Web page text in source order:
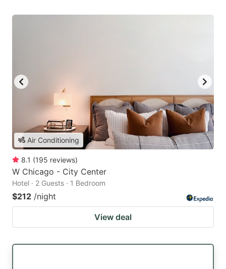
Air Conditioning
8.1 (195 reviews)
W Chicago - City Center
Hotel · 2 Guests · 1 Bedroom
$212 /night
View deal